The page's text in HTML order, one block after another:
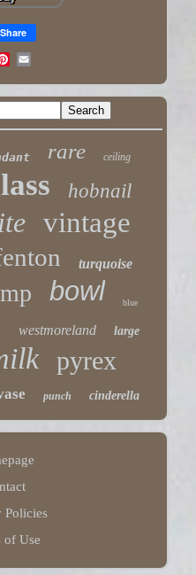
Share
rare ceiling
hobnail
vintage
turquoise
bowl blue
westmoreland large
pyrex
punch cinderella
Policies
of Use